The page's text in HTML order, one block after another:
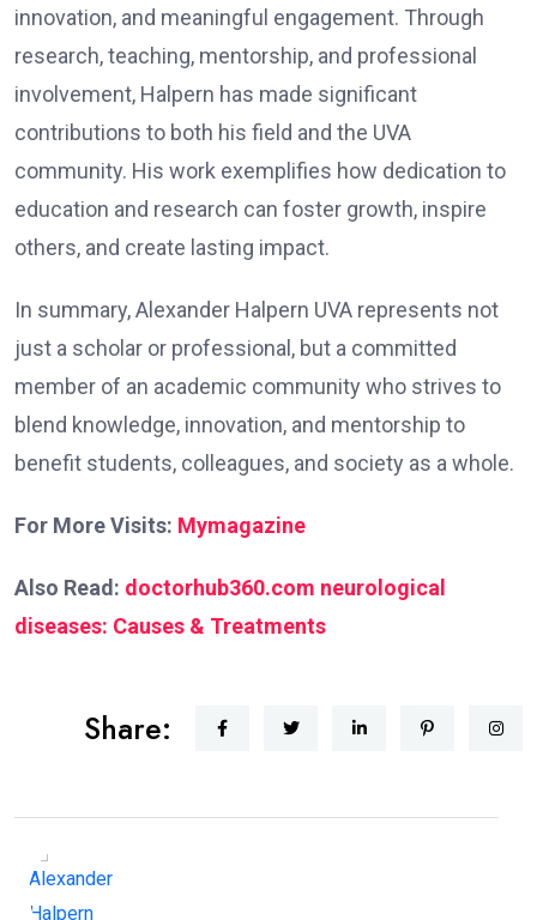
innovation, and meaningful engagement. Through
research, teaching, mentorship, and professional
involvement, Halpern has made significant
contributions to both his field and the UVA
community. His work exemplifies how dedication to
education and research can foster growth, inspire
others, and create lasting impact.
In summary, Alexander Halpern UVA represents not
just a scholar or professional, but a committed
member of an academic community who strives to
blend knowledge, innovation, and mentorship to
benefit students, colleagues, and society as a whole.
For More Visits: Mymagazine
Also Read: doctorhub360.com neurological
diseases: Causes & Treatments
Share: